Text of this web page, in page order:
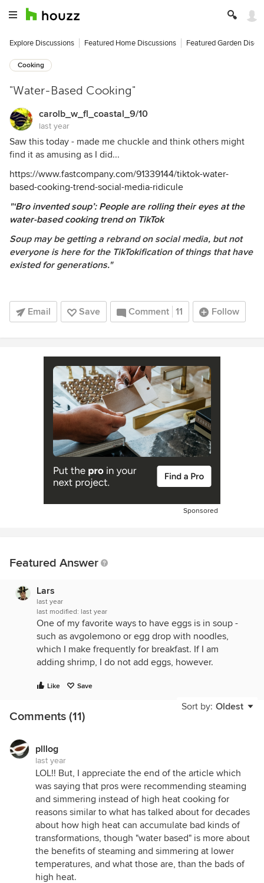
Explore Discussions Featured Home Discussions Featured Garden
Cooking
"Water-Based Cooking"
carolb_w_fl_coastal_9/10
last year
Saw this today - made me chuckle and think others might
find it as amusing as I did...
https://www.fastcompany.com/91339144/tiktok-water-
based-cooking-trend-social-media-ridicule
"‘Bro invented soup’: People are rolling their eyes at the
water-based cooking trend on TikTok
Soup may be getting a rebrand on social media, but not
everyone is here for the TikTokification of things that have
existed for generations."
Email Save Comment 11 Follow
Sponsored
Featured Answer
Lars
last year
last modified: last year
One of my favorite ways to have eggs is in soup -
such as avgolemono or egg drop with noodles,
which I make frequently for breakfast. If I am
adding shrimp, I do not add eggs, however.
Like Save
Sort by: Oldest
Comments (11)
plllog
last year
LOL!! But, I appreciate the end of the article which
was saying that pros were recommending steaming
and simmering instead of high heat cooking for
reasons similar to what has talked about for decades
about how high heat can accumulate bad kinds of
transformations, though "water based" is more about
the benefits of steaming and simmering at lower
temperatures, and what those are, than the bads of
high heat.